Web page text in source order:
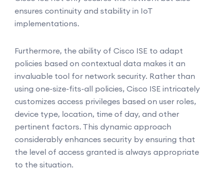
ensures continuity and stability in IoT
implementations.
Furthermore, the ability of Cisco ISE to adapt
policies based on contextual data makes it an
invaluable tool for network security. Rather than
using one-size-fits-all policies, Cisco ISE intricately
customizes access privileges based on user roles,
device type, location, time of day, and other
pertinent factors. This dynamic approach
considerably enhances security by ensuring that
the level of access granted is always appropriate
to the situation.